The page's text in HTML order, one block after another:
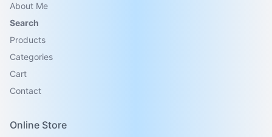
About Me
Search
Products
Categories
Cart
Contact
Online Store